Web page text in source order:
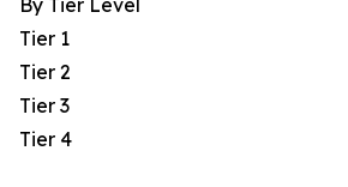
By Tier Level
Tier 1
Tier 2
Tier 3
Tier 4